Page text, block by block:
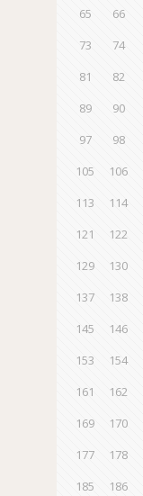
65
66
73
74
81
82
89
90
97
98
105
106
113
114
121
122
129
130
137
138
145
146
153
154
161
162
169
170
177
178
185
186